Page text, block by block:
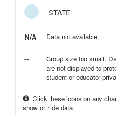
STATE
N/A Data not available.
--
Group size too small.
are not displayed to
student or educator
Click these icons on any
show or hide data